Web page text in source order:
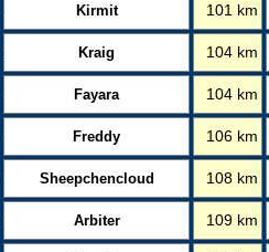
Kirmit 101 km
Kraig 104 km
Fayara 104 km
Freddy 106 km
Sheepchencloud 108 km
Arbiter 109 km